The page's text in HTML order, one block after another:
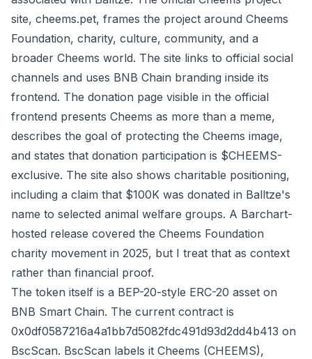
site, cheems.pet, frames the project around Cheems
Foundation, charity, culture, community, and a
broader Cheems world. The site links to official social
channels and uses BNB Chain branding inside its
frontend. The donation page visible in the official
frontend presents Cheems as more than a meme,
describes the goal of protecting the Cheems image,
and states that donation participation is $CHEEMS-
exclusive. The site also shows charitable positioning,
including a claim that $100K was donated in Balltze's
name to selected animal welfare groups. A Barchart-
hosted release covered the Cheems Foundation
charity movement in 2025, but I treat that as context
rather than financial proof.
The token itself is a BEP-20-style ERC-20 asset on
BNB Smart Chain. The current contract is
0x0df0587216a4a1bb7d5082fdc491d93d2dd4b413 on
BscScan. BscScan labels it Cheems (CHEEMS),